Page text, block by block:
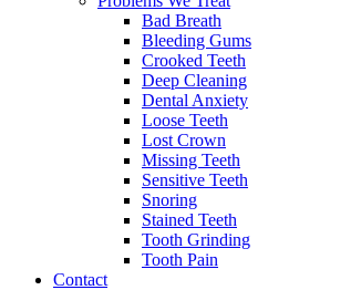
Bad Breath
Bleeding Gums
Crooked Teeth
Deep Cleaning
Dental Anxiety
Loose Teeth
Lost Crown
Missing Teeth
Sensitive Teeth
Snoring
Stained Teeth
Tooth Grinding
Tooth Pain
Contact